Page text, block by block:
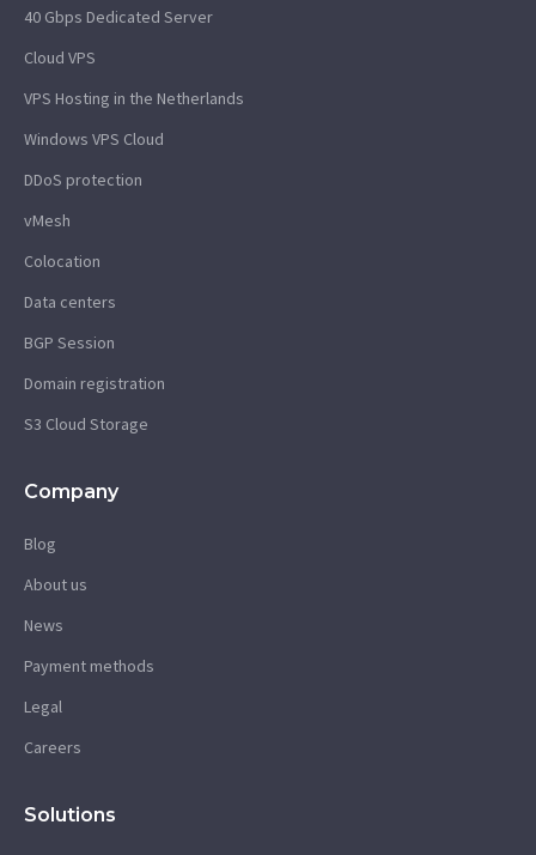
40 Gbps Dedicated Server
Cloud VPS
VPS Hosting in the Netherlands
Windows VPS Cloud
DDoS protection
vMesh
Colocation
Data centers
BGP Session
Domain registration
S3 Cloud Storage
Company
Blog
About us
News
Payment methods
Legal
Careers
Solutions